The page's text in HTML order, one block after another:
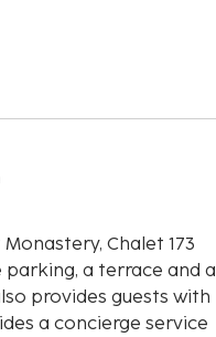
Chalet 173
a terrace and a
provides guests with
a concierge service